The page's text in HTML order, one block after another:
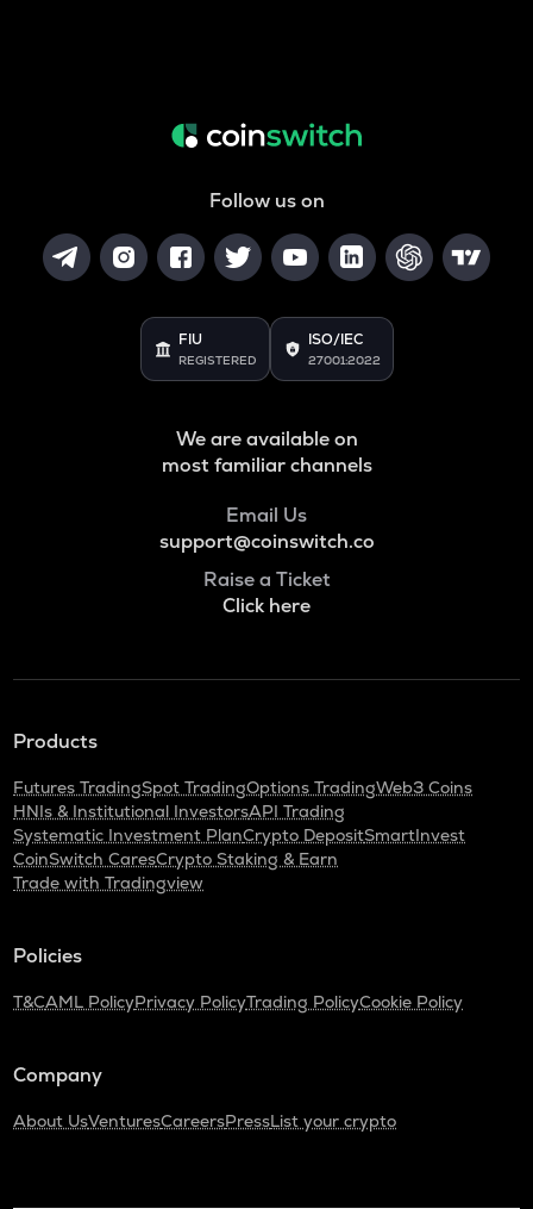
Follow us on
FIU
REGISTERED
ISO/IEC
27001:2022
We are available on
most familiar channels
Email Us
support@coinswitch.co
Raise a Ticket
Click here
Products
Futures TradingSpot TradingOptions TradingWeb3 Coins
HNIs & Institutional InvestorsAPI Trading
Systematic Investment PlanCrypto DepositSmartInvest
CoinSwitch CaresCrypto Staking & Earn
Trade with Tradingview
Policies
T&CAML PolicyPrivacy PolicyTrading PolicyCookie Policy
Company
About UsVenturesCareersPressList your crypto